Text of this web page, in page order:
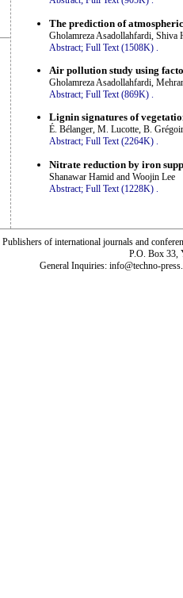
The prediction of
Gholamreza Asadollahfardi,
Abstract; Full Text (1508K)
Air pollution study using
Gholamreza Asadollahfardi,
Abstract; Full Text (869K) .
Lignin signatures of
É. Bélanger, M. Lucotte, B.
Abstract; Full Text (2264K) .
Nitrate reduction by iron
Shanawar Hamid and Woojin Lee
Abstract; Full Text (1228K)
Publishers of international journals and
P.O. Box 33,
General Inquiries: info@techno-